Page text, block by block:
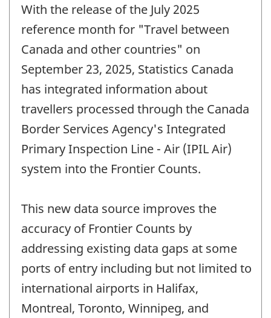
of
change
With the release of the July 2025
reference month for "Travel between
Canada and other countries" on
September 23, 2025, Statistics Canada
has integrated information about
travellers processed through the Canada
Border Services Agency's Integrated
Primary Inspection Line - Air (IPIL Air)
system into the Frontier Counts.
This new data source improves the
accuracy of Frontier Counts by
addressing existing data gaps at some
ports of entry including but not limited to
international airports in Halifax,
Montreal, Toronto, Winnipeg, and